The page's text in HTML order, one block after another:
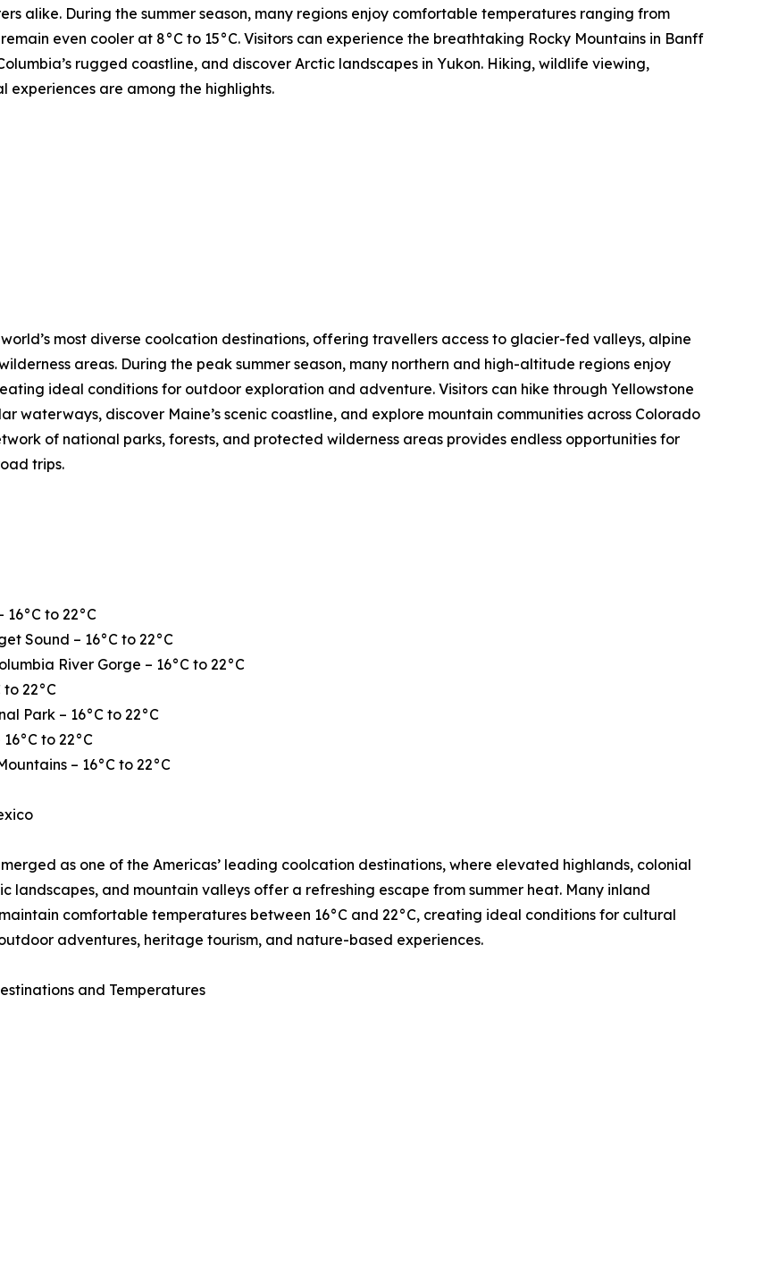
alike. During the summer season, many regions enjoy comfortable temperatures ranging from
even cooler at 8°C to 15°C. Visitors can experience the breathtaking Rocky Mountains in Banff
rugged coastline, and discover Arctic landscapes in Yukon. Hiking, wildlife viewing,
experiences are among the highlights.
most diverse coolcation destinations, offering travellers access to glacier-fed valleys, alpine
areas. During the peak summer season, many northern and high-altitude regions enjoy
ideal conditions for outdoor exploration and adventure. Visitors can hike through Yellowstone
waterways, discover Maine’s scenic coastline, and explore mountain communities across Colorado
of national parks, forests, and protected wilderness areas provides endless opportunities for
trips.
16°C to 22°C
Sound – 16°C to 22°C
River Gorge – 16°C to 22°C
to 22°C
Park – 16°C to 22°C
to 22°C
– 16°C to 22°C
as one of the Americas’ leading coolcation destinations, where elevated highlands, colonial
landscapes, and mountain valleys offer a refreshing escape from summer heat. Many inland
comfortable temperatures between 16°C and 22°C, creating ideal conditions for cultural
adventures, heritage tourism, and nature-based experiences.
and Temperatures